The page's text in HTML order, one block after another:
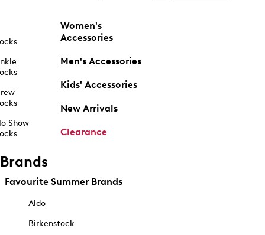
Show
Women's
Accessories
Men's Accessories
Kids' Accessories
New Arrivals
Clearance
Brands
Favourite Summer Brands
Aldo
Birkenstock